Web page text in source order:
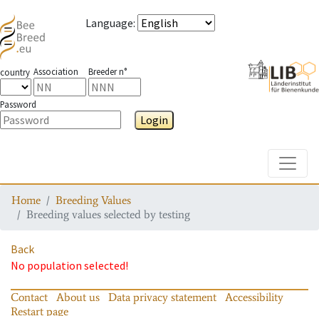
Language:
country Association Breeder n°
Password
Login
Home
Breeding Values
Breeding values selected by testing
Back
No population selected!
Contact About us Data privacy statement
Accessibility
Restart page